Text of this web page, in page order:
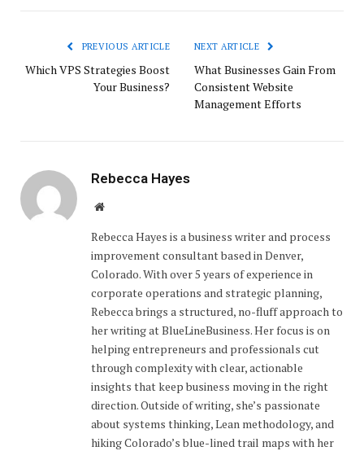
PREVIOUS ARTICLE
Which VPS Strategies Boost
Your Business?
NEXT ARTICLE
What Businesses Gain From
Consistent Website
Management Efforts
Rebecca Hayes
Website
Rebecca Hayes is a business writer and process
improvement consultant based in Denver,
Colorado. With over 5 years of experience in
corporate operations and strategic planning,
Rebecca brings a structured, no-fluff approach to
her writing at BlueLineBusiness. Her focus is on
helping entrepreneurs and professionals cut
through complexity with clear, actionable
insights that keep business moving in the right
direction. Outside of writing, she’s passionate
about systems thinking, Lean methodology, and
hiking Colorado’s blue-lined trail maps with her